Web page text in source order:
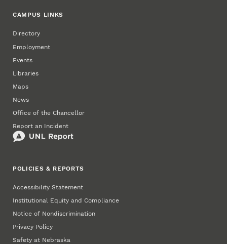
CAMPUS LINKS
Directory
Employment
Events
Libraries
Maps
News
Office of the Chancellor
Report an Incident
POLICIES & REPORTS
Accessibility Statement
Institutional Equity and Compliance
Notice of Nondiscrimination
Privacy Policy
Safety at Nebraska